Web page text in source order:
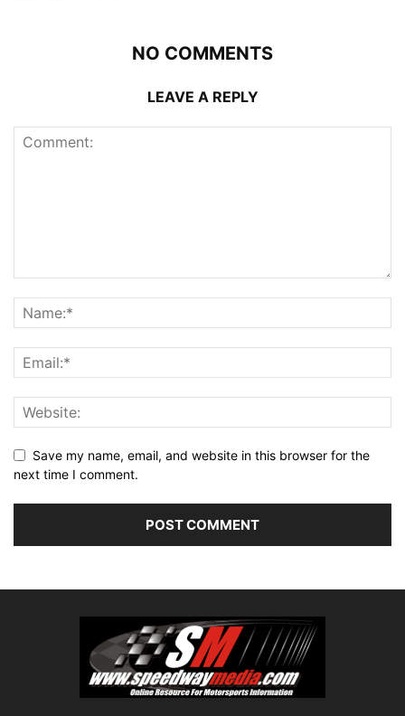
NO COMMENTS
LEAVE A REPLY
Save my name, email, and website in this browser for the
next time I comment.